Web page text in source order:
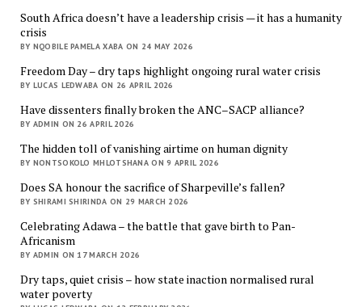
South Africa doesn’t have a leadership crisis — it has a humanity
crisis
BY NQOBILE PAMELA XABA ON 24 MAY 2026
Freedom Day – dry taps highlight ongoing rural water crisis
BY LUCAS LEDWABA ON 26 APRIL 2026
Have dissenters finally broken the ANC–SACP alliance?
BY ADMIN ON 26 APRIL 2026
The hidden toll of vanishing airtime on human dignity
BY NONTSOKOLO MHLOTSHANA ON 9 APRIL 2026
Does SA honour the sacrifice of Sharpeville’s fallen?
BY SHIRAMI SHIRINDA ON 29 MARCH 2026
Celebrating Adawa – the battle that gave birth to Pan-
Africanism
BY ADMIN ON 17 MARCH 2026
Dry taps, quiet crisis – how state inaction normalised rural
water poverty